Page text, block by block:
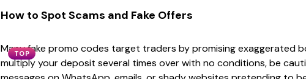
How to Spot Scams and Fake Offers
TOP
Many fake promo codes target traders by promising exaggerated
multiply your deposit several times over with no conditions, be